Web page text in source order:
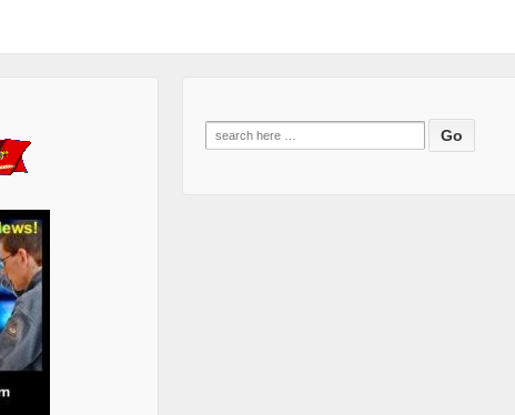
Search
for: